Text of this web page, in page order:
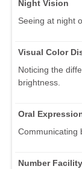
Night Vision
Seeing at night
Visual Color
Noticing the
brightness.
Oral
Communicating
Number Facility